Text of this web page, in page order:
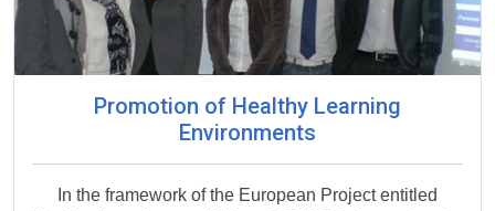
Promotion of Healthy Learning
Environments
In the framework of the European Project entitled